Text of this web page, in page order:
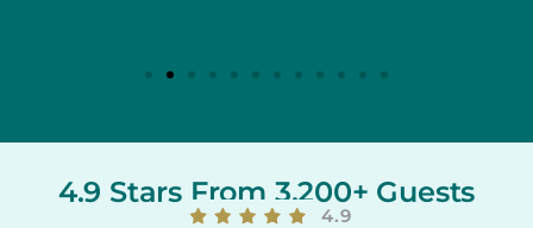
4.9 Stars From 3,200+ Guests
4.9